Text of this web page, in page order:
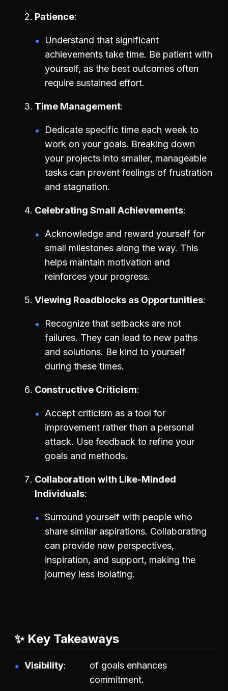
Patience
Understand that significant
achievements take time. Be patient with
yourself, as the best outcomes often
require sustained effort.
Time Management
Dedicate specific time each week to
work on your goals. Breaking down
your projects into smaller, manageable
tasks can prevent feelings of frustration
and stagnation.
Celebrating Small Achievements
Acknowledge and reward yourself for
small milestones along the way. This
helps maintain motivation and
reinforces your progress.
Viewing Roadblocks as Opportunities
Recognize that setbacks are not
failures. They can lead to new paths
and solutions. Be kind to yourself
during these times.
Constructive Criticism
Accept criticism as a tool for
improvement rather than a personal
attack. Use feedback to refine your
goals and methods.
Collaboration with Like-Minded
Individuals
Surround yourself with people who
share similar aspirations. Collaborating
can provide new perspectives,
inspiration, and support, making the
journey less isolating.
✨ Key Takeaways
Visibility
of goals enhances
commitment.